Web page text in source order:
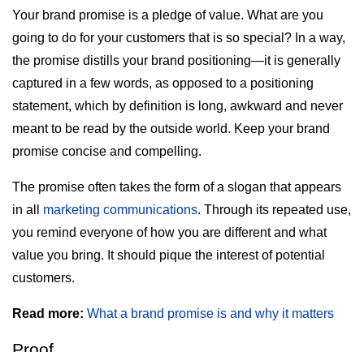
Your brand promise is a pledge of value. What are you
going to do for your customers that is so special? In a way,
the promise distills your brand positioning—it is generally
captured in a few words, as opposed to a positioning
statement, which by definition is long, awkward and never
meant to be read by the outside world. Keep your brand
promise concise and compelling.
The promise often takes the form of a slogan that appears
in all marketing communications. Through its repeated use,
you remind everyone of how you are different and what
value you bring. It should pique the interest of potential
customers.
Read more: What a brand promise is and why it matters